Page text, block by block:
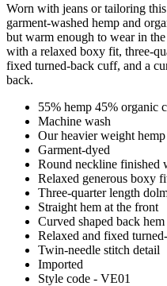
Worn with jeans or tailoring
garment-washed hemp and
but warm enough to wear in
with a relaxed boxy fit, three-
fixed turned-back cuff, and a
back.
55% hemp 45% organic
Machine wash
Our heavier weight
Garment-dyed
Round neckline finished
Relaxed generous boxy
Three-quarter length
Straight hem at the front
Curved shaped back hem
Relaxed and fixed
Twin-needle stitch detail
Imported
Style code - VE01